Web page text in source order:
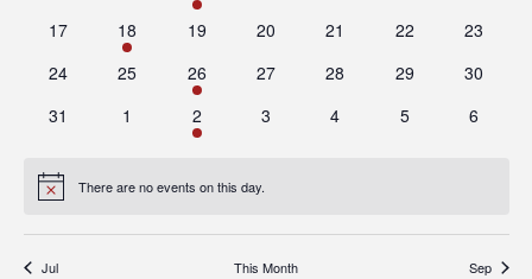
17
18 19 20 21 22
23
24
25 26 27 28 29
30
31
1 2 3 4 5 6
Notice There are no events on this day.
Jul This Month Sep